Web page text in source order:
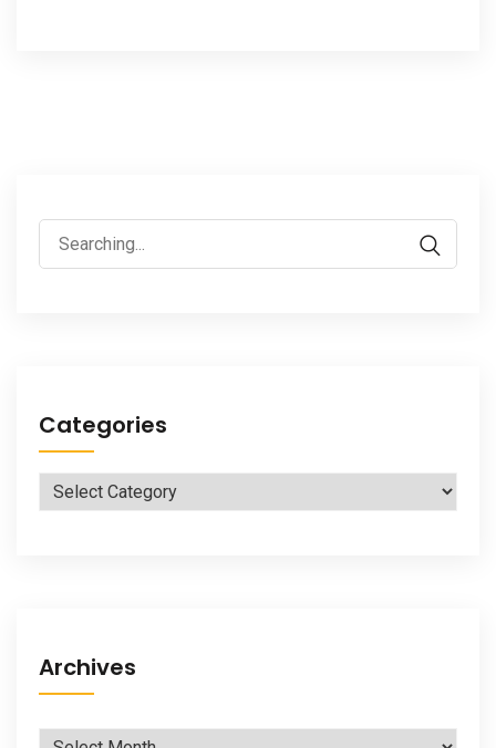
Search
for:
Categories
Categories
Archives
Archives